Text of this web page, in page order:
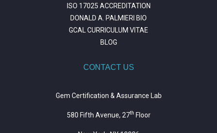
ISO 17025 ACCREDITATION
DONALD A. PALMIERI BIO
GCAL CURRICULUM VITAE
BLOG
CONTACT US
Gem Certification & Assurance Lab
580 Fifth Avenue, 27th Floor